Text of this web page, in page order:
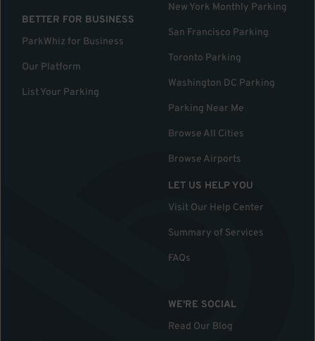
BETTER FOR BUSINESS
ParkWhiz for Business
Our Platform
List Your Parking
New York Monthly Parking
San Francisco Parking
Toronto Parking
Washington DC Parking
Parking Near Me
Browse All Cities
Browse Airports
LET US HELP YOU
Visit Our Help Center
Summary of Services
FAQs
WE'RE SOCIAL
Read Our Blog